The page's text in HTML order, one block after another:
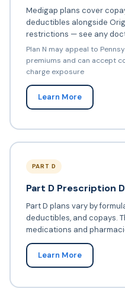
Medigap plans cover
deductibles alongside
restrictions — see any
Plan N may appeal to
premiums and can accept
charge exposure
Learn More
PART D
Part D Prescription
Part D plans vary by
deductibles, and copays.
medications and
Learn More